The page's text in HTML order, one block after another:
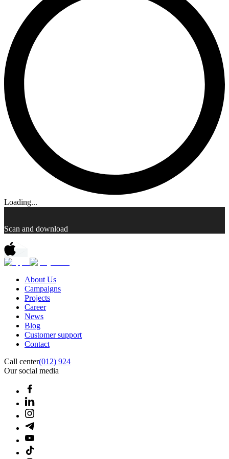
Loading...
Scan and download
About Us
Campaigns
Projects
Career
News
Blog
Customer support
Contact
Call center(012) 924
Our social media